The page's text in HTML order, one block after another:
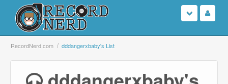
Login
RecordNerd.com dddangerxbaby's List